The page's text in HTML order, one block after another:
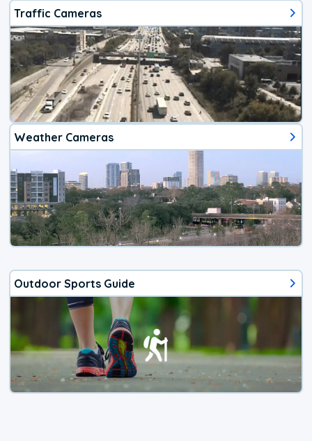
Traffic Cameras
Weather Cameras
Outdoor Sports Guide